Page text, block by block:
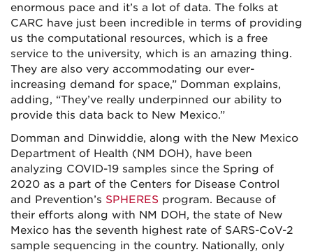
enormous pace and it’s a lot of data. The folks at
CARC have just been incredible in terms of providing
us the computational resources, which is a free
service to the university, which is an amazing thing.
They are also very accommodating our ever-
increasing demand for space,” Domman explains,
adding, “They’ve really underpinned our ability to
provide this data back to New Mexico.”
Domman and Dinwiddie, along with the New Mexico
Department of Health (NM DOH), have been
analyzing COVID-19 samples since the Spring of
2020 as a part of the Centers for Disease Control
and Prevention’s SPHERES program. Because of
their efforts along with NM DOH, the state of New
Mexico has the seventh highest rate of SARS-CoV-2
sample sequencing in the country. Nationally, only